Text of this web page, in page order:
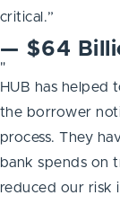
critical.”
— $64
"
HUB has helped
the borrower
process. They
bank spends on
reduced our risk